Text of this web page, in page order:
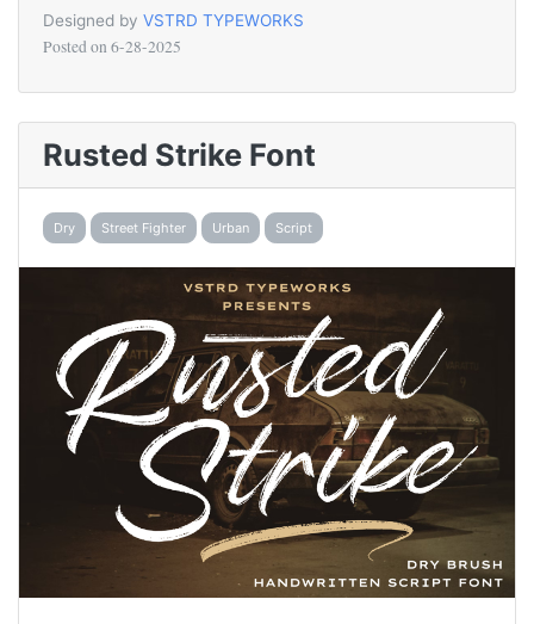
Designed by VSTRD TYPEWORKS
Posted on 6-28-2025
Rusted Strike Font
Dry Street Fighter Urban Script